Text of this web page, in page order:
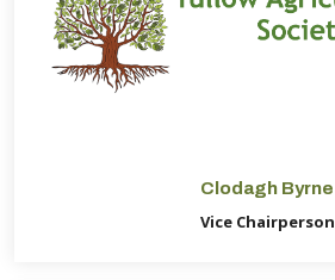
Clodagh Byrne
Vice Chairperson